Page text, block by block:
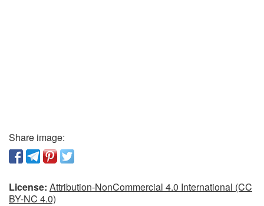
Share image:
License: Attribution-NonCommercial 4.0 International (CC
BY-NC 4.0)